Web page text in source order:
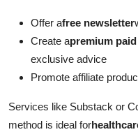
Offer afree newsletter
Create apremium
exclusive advice
Promote affiliate
Services like Substack or
method is ideal for